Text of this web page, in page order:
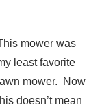
mower was
least favorite
lawn mower. Now
doesn’t mean